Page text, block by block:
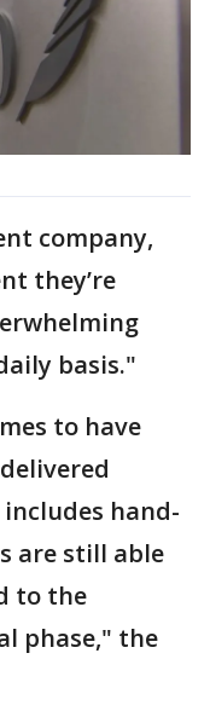
company,
they’re
basis."
to have
hand-
are still able
to the
phase," the